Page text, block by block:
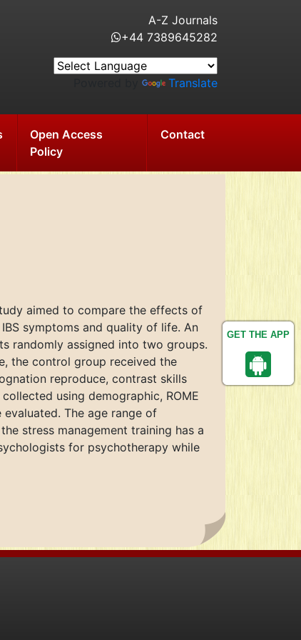
GET THE APP
A-Z Journals
+44 7389645282
Translate
Open Access
Policy
Contact
aimed to compare the effects of
symptoms and quality of life. An
randomly assigned into two groups.
the control group received the
reproduce, contrast skills
using demographic, ROME
The age range of
stress management training has a
for psychotherapy while